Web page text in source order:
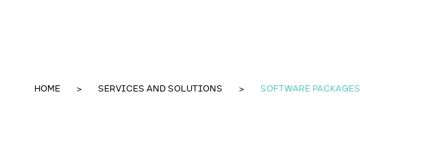
HOME SERVICES AND SOLUTIONS SOFTWARE PACKAGES